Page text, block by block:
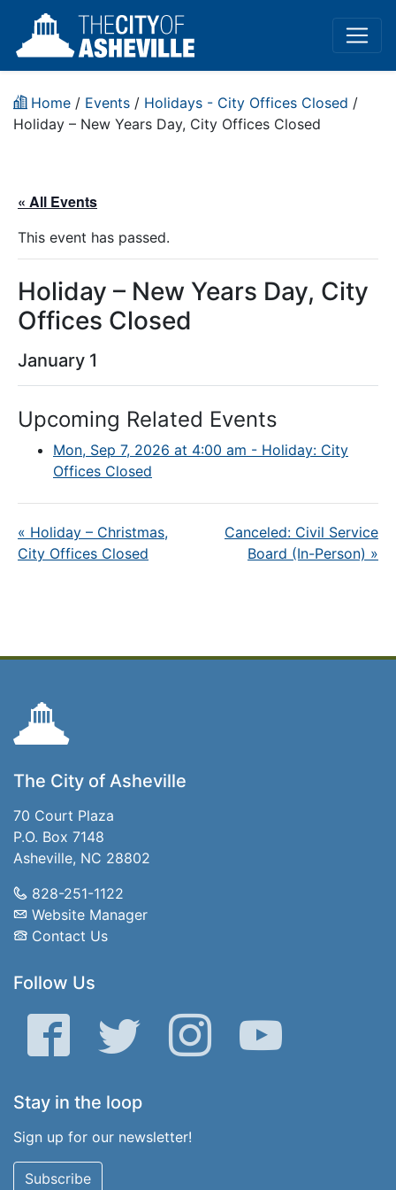
Home / Events / Holidays - City Offices Closed /
Holiday – New Years Day, City Offices Closed
« All Events
This event has passed.
Holiday – New Years Day, City
Offices Closed
January 1
Upcoming Related Events
Mon, Sep 7, 2026 at 4:00 am - Holiday: City
Offices Closed
« Holiday – Christmas,
City Offices Closed
Canceled: Civil Service
Board (In-Person) »
The City of Asheville
70 Court Plaza
P.O. Box 7148
Asheville, NC 28802
828-251-1122
Website Manager
Contact Us
Follow Us
Facebook Twitter Instagram YouTube
Stay in the loop
Sign up for our newsletter!
Subscribe